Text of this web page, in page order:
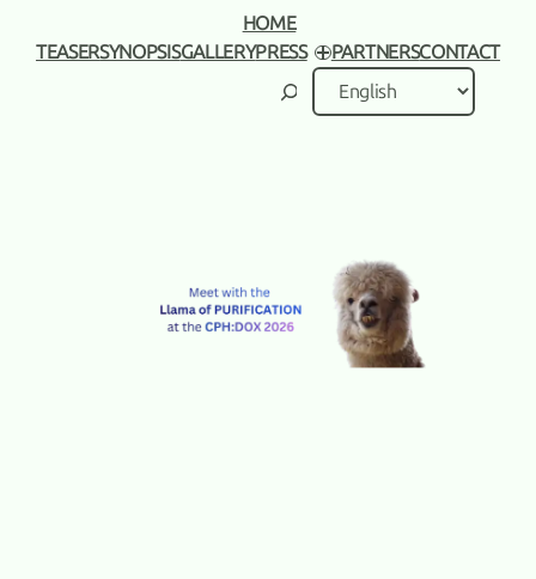
HOME
TEASERSYNOPSISGALLERYPRESS PARTNERSCONTACT
Search